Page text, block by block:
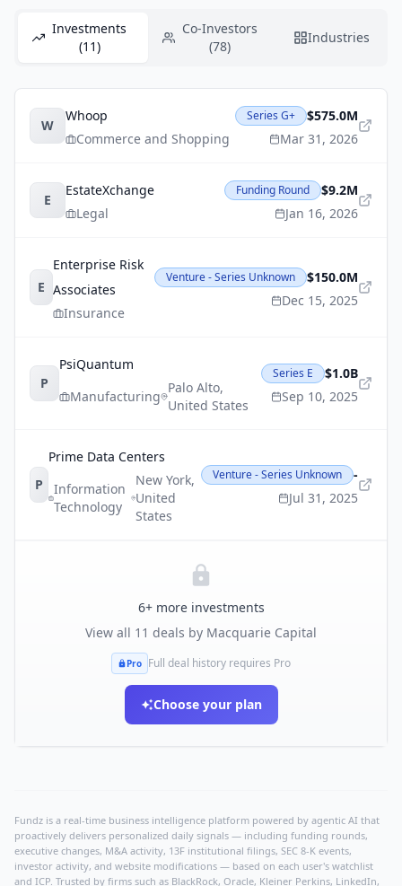
Investments
(11)
Co-Investors
(78)
Industries
W
Whoop
Commerce and Shopping
Series G+
$575.0M
Mar 31, 2026
E
EstateXchange
Legal
Funding Round
$9.2M
Jan 16, 2026
E
Enterprise Risk
Associates
Insurance
Venture - Series Unknown
$150.0M
Dec 15, 2025
P
PsiQuantum
Manufacturing
Palo Alto,
United States
Series E
$1.0B
Sep 10, 2025
P
Prime Data Centers
Information
Technology
New York,
United
States
Venture - Series Unknown
-
Jul 31, 2025
6+ more investments
View all 11 deals by Macquarie Capital
Pro Full deal history requires Pro
Choose your plan
Fundz is a real-time business intelligence platform powered by agentic AI that
proactively delivers personalized daily signals — including funding rounds,
executive changes, M&A activity, 13F institutional filings, SEC 8-K events,
investor activity, and website modifications — based on each user's watchlist
and ICP. Trusted by firms such as BlackRock, Oracle, Kleiner Perkins, LinkedIn,